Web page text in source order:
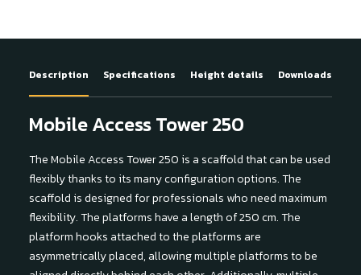
Description Specifications Height details Downloads
Mobile Access Tower 250
The Mobile Access Tower 250 is a scaffold that can be used
flexibly thanks to its many configuration options. The
scaffold is designed for professionals who need maximum
flexibility. The platforms have a length of 250 cm. The
platform hooks attached to the platforms are
asymmetrically placed, allowing multiple platforms to be